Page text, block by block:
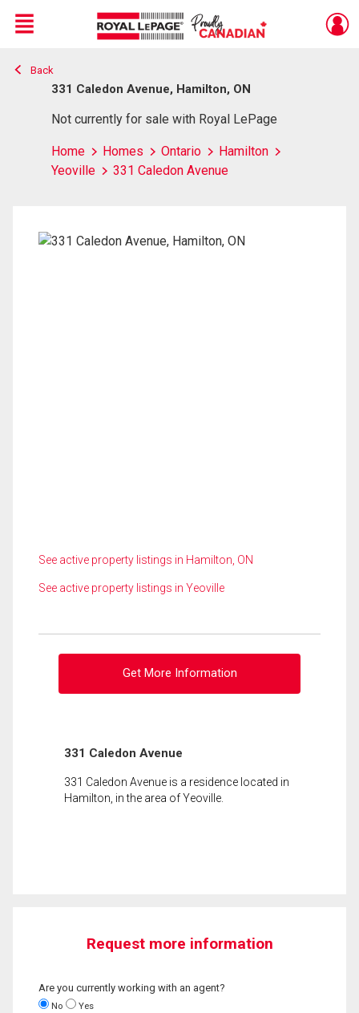
Live
En Direct
Menu
Back
331 Caledon Avenue, Hamilton, ON
Not currently for sale with Royal LePage
Home Homes Ontario
Hamilton
Yeoville
331 Caledon Avenue
See active property listings in Hamilton, ON
See active property listings in Yeoville
Get More Information
331 Caledon Avenue
331 Caledon Avenue is a residence located in
Hamilton, in the area of Yeoville.
Request more information
Are you currently working with an agent?
No Yes